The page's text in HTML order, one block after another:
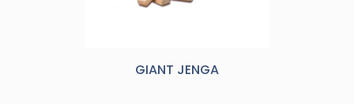
GIANT JENGA